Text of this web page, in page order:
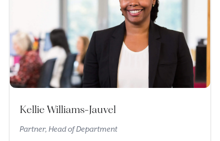
Kellie Williams-Jauvel
Partner, Head of Department